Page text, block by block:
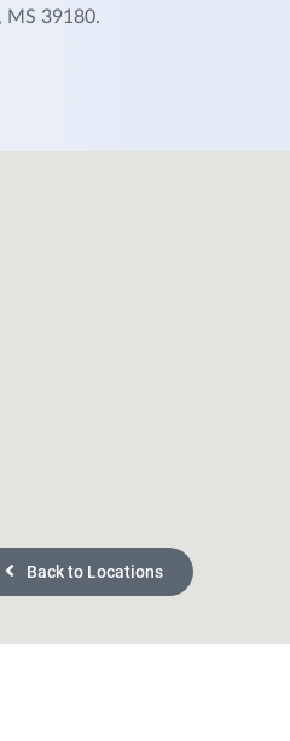
MS 39180.
Back to Locations